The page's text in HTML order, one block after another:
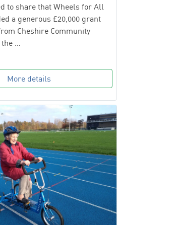
to share that Wheels for All
a generous £20,000 grant
Cheshire Community
the …
More details